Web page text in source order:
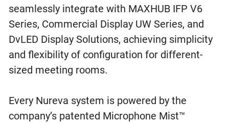
seamlessly integrate with MAXHUB IFP V6
Series, Commercial Display UW Series, and
DvLED Display Solutions, achieving simplicity
and flexibility of configuration for different-
sized meeting rooms.
Every Nureva system is powered by the
company’s patented Microphone Mist™